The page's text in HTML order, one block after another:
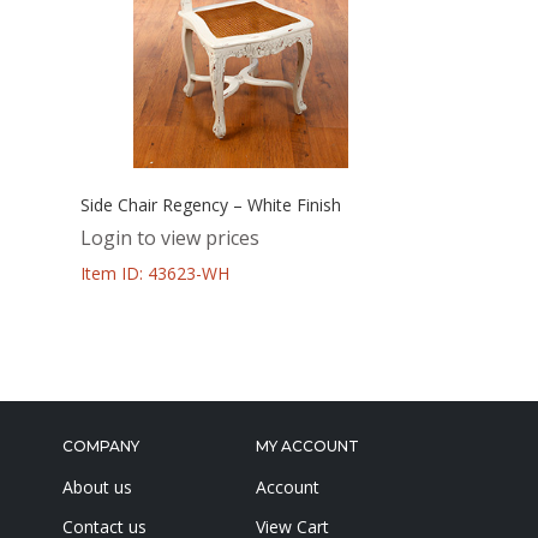
Side Chair Regency – White Finish
Login to view prices
Item ID: 43623-WH
COMPANY
About us
Contact us
MY ACCOUNT
Account
View Cart